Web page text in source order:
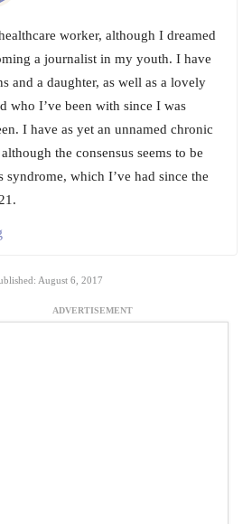
worker, although I dreamed
a journalist in my youth. I have
and a daughter, as well as a lovely
who I’ve been with since I was
I have as yet an unnamed chronic
the consensus seems to be
syndrome, which I’ve had since the
August 6, 2017
ADVERTISEMENT